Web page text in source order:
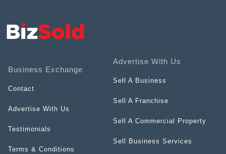
Business Exchange
Contact
Advertise With Us
Testimonials
Terms & Conditions
Advertise With Us
Sell A Business
Sell A Franchise
Sell A Commercial Property
Sell Business Services